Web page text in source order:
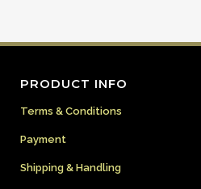
PRODUCT INFO
Terms & Conditions
Payment
Shipping & Handling